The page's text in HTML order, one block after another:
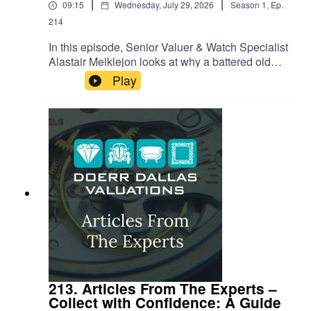
09:15 | Wednesday, July 29, 2026 | Season 1, Ep.
214
In this episode, Senior Valuer & Watch Specialist
Alastair Meiklejon looks at why a battered old
guitar, a scuffed piano or a torn drumhead can
suddenly be worth more than most houses. From
a legendary Pink Floyd Strat that shattered
auction records, to the instruments behind
Nirvana's most iconic performances, Alastair
unpacks the strange alchemy that turns wood,
wire and electronics into multi-million-pound
pieces of cultural history. It's a story about craft,
memory, and the moments in music that money
apparently can't put a ceiling on.
Play
213. Articles From The Experts –
Collect with Confidence: A Guide